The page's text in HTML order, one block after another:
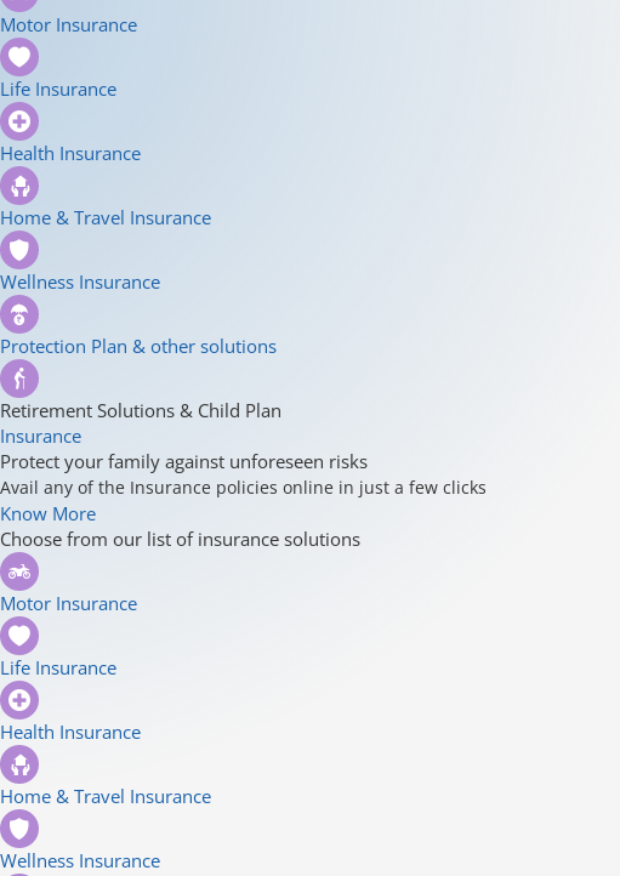
Motor Insurance
Life Insurance
Health Insurance
Home & Travel Insurance
Wellness Insurance
Protection Plan & other solutions
Retirement Solutions & Child Plan
Insurance
Protect your family against unforeseen risks
Avail any of the Insurance policies online in just a few clicks
Know More
Choose from our list of insurance solutions
Motor Insurance
Life Insurance
Health Insurance
Home & Travel Insurance
Wellness Insurance